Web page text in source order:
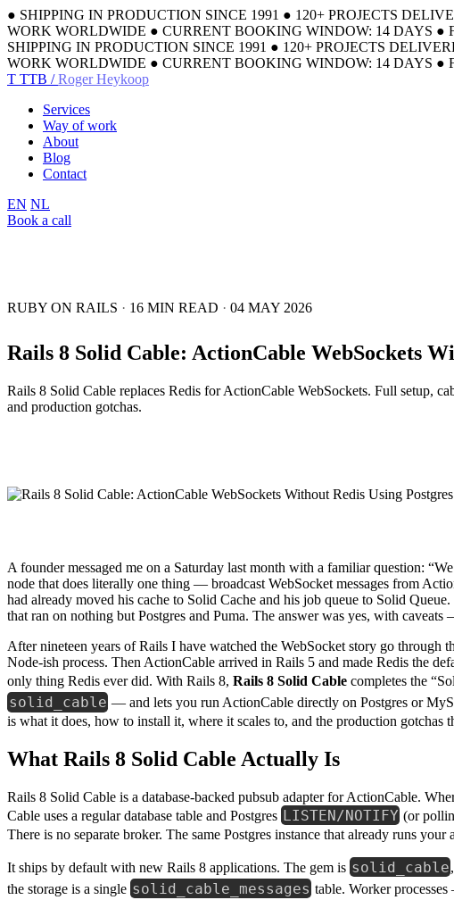
● SHIPPING IN PRODUCTION SINCE 1991 ● 120+ PROJECTS
WORK WORLDWIDE ● CURRENT BOOKING WINDOW: 14 DAYS ●
SHIPPING IN PRODUCTION SINCE 1991 ● 120+ PROJECTS
WORK WORLDWIDE ● CURRENT BOOKING WINDOW: 14 DAYS ●
T TTB /Roger Heykoop
Services
Way of work
About
Blog
Contact
EN NL
Book a call
RUBY ON RAILS · 16 MIN READ · 04 MAY 2026
Rails 8 Solid Cable: ActionCable WebSockets
Rails 8 Solid Cable replaces Redis for ActionCable WebSockets. Full setup,
and production gotchas.
A founder messaged me on a Saturday last month with a familiar question:
node that does literally one thing — broadcast WebSocket messages from
had already moved his cache to Solid Cache and his job queue to Solid
that ran on nothing but Postgres and Puma. The answer was yes, with
After nineteen years of Rails I have watched the WebSocket story go through
Node-ish process. Then ActionCable arrived in Rails 5 and made Redis the
only thing Redis ever did. With Rails 8, Rails 8 Solid Cable completes the
solid_cable — and lets you run ActionCable directly on Postgres or
is what it does, how to install it, where it scales to, and the production gotchas
What Rails 8 Solid Cable Actually Is
Rails 8 Solid Cable is a database-backed pubsub adapter for ActionCable.
Cable uses a regular database table and Postgres LISTEN/NOTIFY (or
There is no separate broker. The same Postgres instance that already runs
It ships by default with new Rails 8 applications. The gem is solid_cable
the storage is a single solid_cable_messages table. Worker